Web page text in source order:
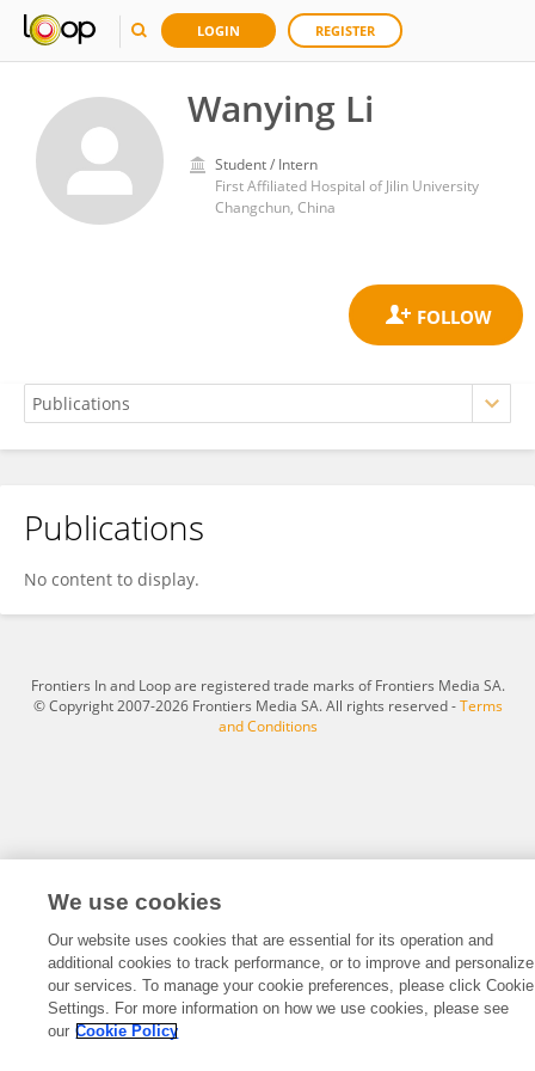
LOGIN REGISTER
Wanying Li
Student / Intern
First Affiliated Hospital of Jilin University
Changchun, China
Wanying Li
Publications
No content to display.
Frontiers In and Loop are registered trade marks of Frontiers Media SA.
© Copyright 2007-2026 Frontiers Media SA. All rights reserved -Terms
and Conditions
We use cookies
Our website uses cookies that are essential for its operation and
additional cookies to track performance, or to improve and personalize
our services. To manage your cookie preferences, please click Cookie
Settings. For more information on how we use cookies, please see
our Cookie Policy